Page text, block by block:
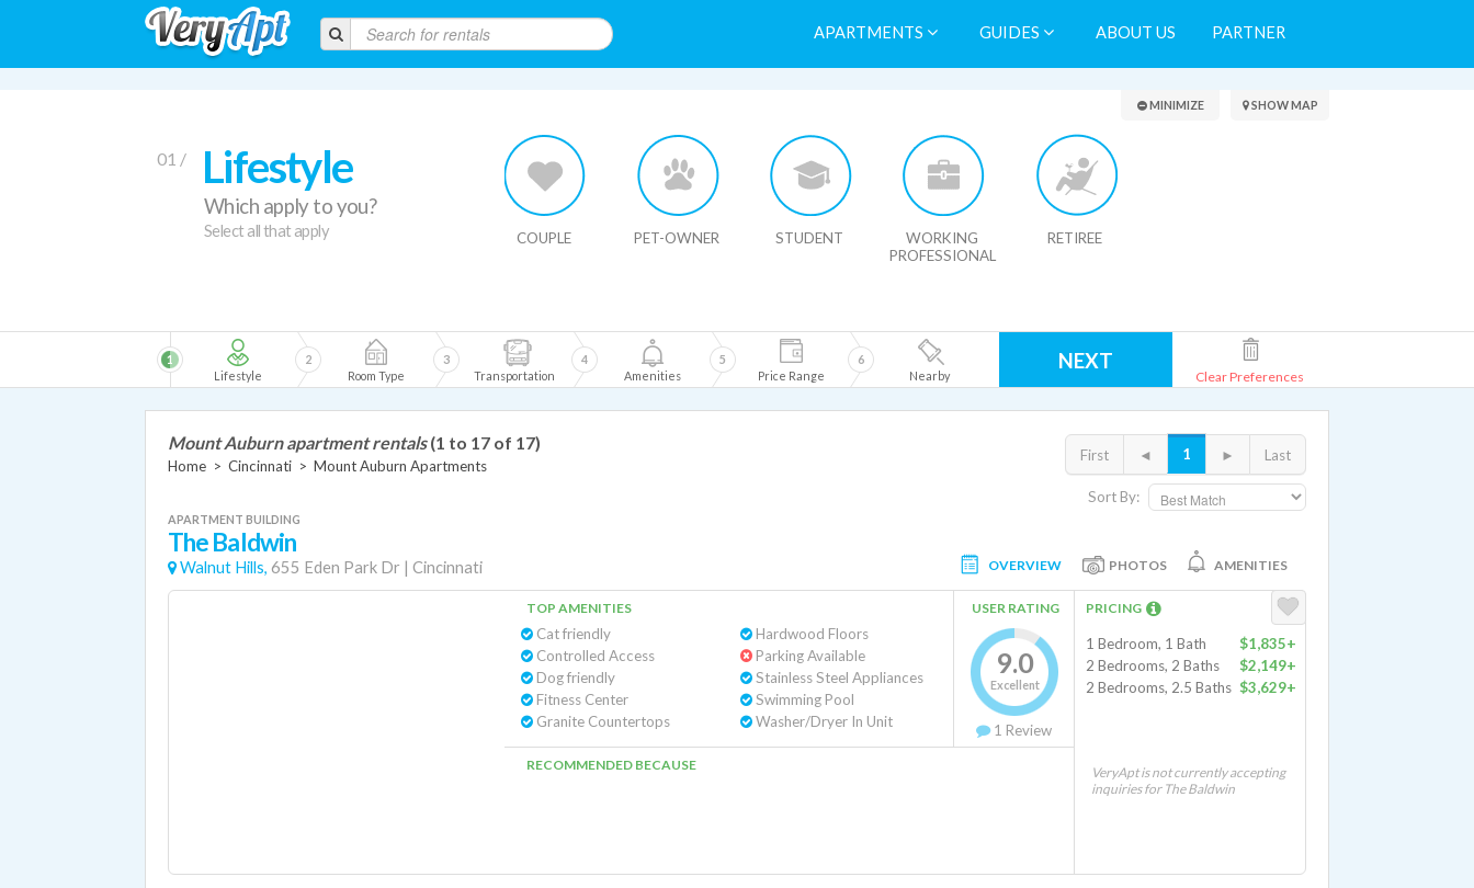
APARTMENTS GUIDES ABOUT US PARTNER
Search Results
01 / Lifestyle
Which apply to you?
Select all that apply COUPLE PET-OWNER STUDENT
WORKING
PROFESSIONAL
RETIREE
MINIMIZE SHOW MAP
Lifestyle
1
Room Type
2
Transportation
3
Amenities
4
Price Range
5
Nearby
6 NEXT
Clear Preferences
Sort By:
First ◄ 1 ► Last
Mount Auburn apartment rentals (1 to 17 of 17)
Home > Cincinnati > Mount Auburn Apartments
APARTMENT BUILDING
The Baldwin
Walnut Hills, 655 Eden Park Dr | Cincinnati OVERVIEW PHOTOS AMENITIES
TOP AMENITIES
Cat friendly
Controlled Access
Dog friendly
Fitness Center
Granite Countertops
Hardwood Floors
Parking Available
Stainless Steel Appliances
Swimming Pool
Washer/Dryer In Unit
USER RATING
9.0
Excellent
1 Review
RECOMMENDED BECAUSE
PRICING
1 Bedroom, 1 Bath
$1,835+
2 Bedrooms, 2 Baths
$2,149+
2 Bedrooms, 2.5 Baths $3,629+
VeryApt is not currently accepting
inquiries for The Baldwin